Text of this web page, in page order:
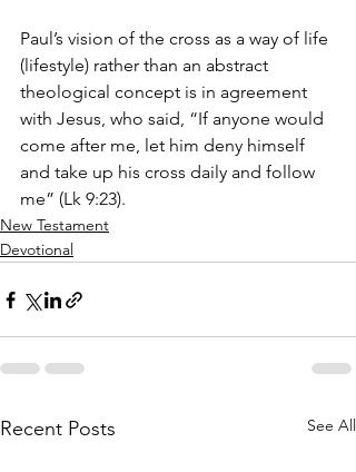
Paul’s vision of the cross as a way of life
(lifestyle) rather than an abstract
theological concept is in agreement
with Jesus, who said, “If anyone would
come after me, let him deny himself
and take up his cross daily and follow
me” (Lk 9:23).
New Testament
Devotional
Recent Posts See All